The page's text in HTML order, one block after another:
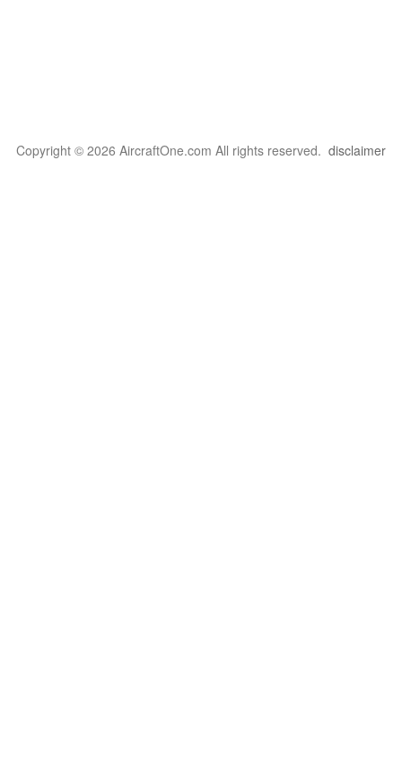
Copyright © 2026 AircraftOne.com All rights reserved. disclaimer